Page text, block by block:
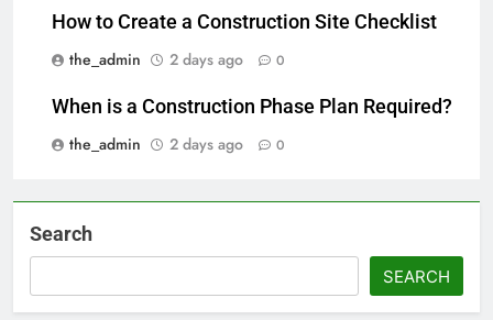
How to Create a Construction Site Checklist
the_admin
2 days ago 0
When is a Construction Phase Plan Required?
the_admin
2 days ago 0
Search
SEARCH